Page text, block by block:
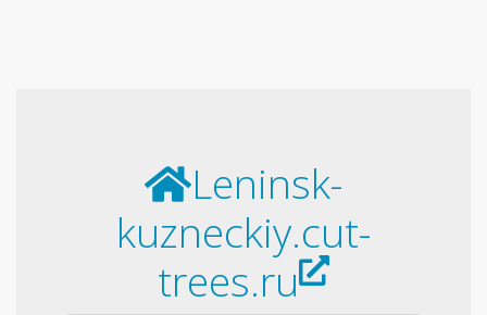
Leninsk-
kuzneckiy.cut-
trees.ru